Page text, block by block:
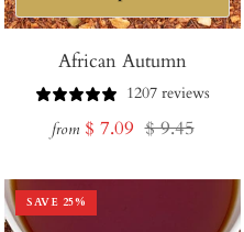
African Autumn
1207 reviews
from Sale
$ 7.09 Regular
$ 9.45
SAVE 25%